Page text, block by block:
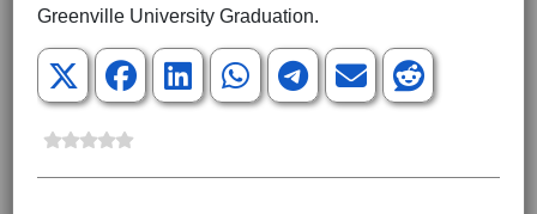
Greenville University Graduation.